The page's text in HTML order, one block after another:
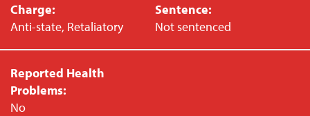
Charge:
Anti-state, Retaliatory
Sentence:
Not sentenced
Reported Health
Problems:
No